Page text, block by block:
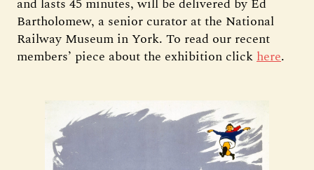
and lasts 45 minutes, will be delivered by Ed
Bartholomew, a senior curator at the National
Railway Museum in York. To read our recent
members’ piece about the exhibition clickhere.